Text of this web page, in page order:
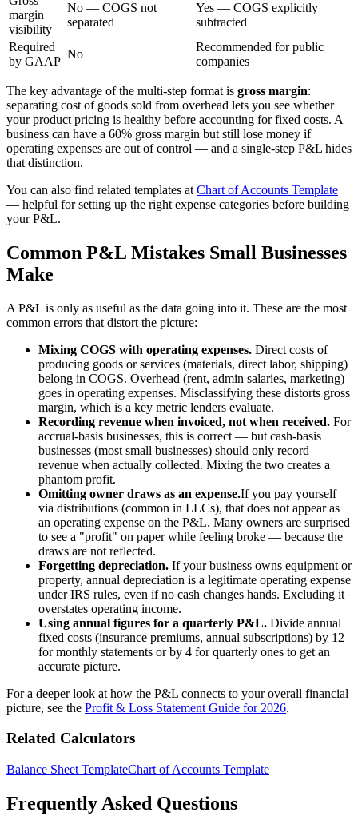
margin
visibility
No — COGS not
separated
Yes — COGS explicitly
subtracted
Required
by GAAP
No
Recommended for public
companies
The key advantage of the multi-step format is gross margin:
separating cost of goods sold from overhead lets you see whether
your product pricing is healthy before accounting for fixed costs. A
business can have a 60% gross margin but still lose money if
operating expenses are out of control — and a single-step P&L hides
that distinction.
You can also find related templates at Chart of Accounts Template
— helpful for setting up the right expense categories before building
your P&L.
Common P&L Mistakes Small Businesses
Make
A P&L is only as useful as the data going into it. These are the most
common errors that distort the picture:
Mixing COGS with operating expenses. Direct costs of
producing goods or services (materials, direct labor, shipping)
belong in COGS. Overhead (rent, admin salaries, marketing)
goes in operating expenses. Misclassifying these distorts gross
margin, which is a key metric lenders evaluate.
Recording revenue when invoiced, not when received. For
accrual-basis businesses, this is correct — but cash-basis
businesses (most small businesses) should only record
revenue when actually collected. Mixing the two creates a
phantom profit.
Omitting owner draws as an expense.If you pay yourself
via distributions (common in LLCs), that does not appear as
an operating expense on the P&L. Many owners are surprised
to see a "profit" on paper while feeling broke — because the
draws are not reflected.
Forgetting depreciation. If your business owns equipment or
property, annual depreciation is a legitimate operating expense
under IRS rules, even if no cash changes hands. Excluding it
overstates operating income.
Using annual figures for a quarterly P&L. Divide annual
fixed costs (insurance premiums, annual subscriptions) by 12
for monthly statements or by 4 for quarterly ones to get an
accurate picture.
For a deeper look at how the P&L connects to your overall financial
picture, see the Profit & Loss Statement Guide for 2026.
Related Calculators
Balance Sheet TemplateChart of Accounts Template
Frequently Asked Questions